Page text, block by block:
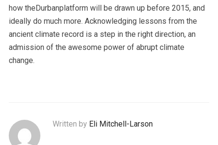
how theDurbanplatform will be drawn up before 2015, and
ideally do much more. Acknowledging lessons from the
ancient climate record is a step in the right direction, an
admission of the awesome power of abrupt climate
change.
Written by Eli Mitchell-Larson